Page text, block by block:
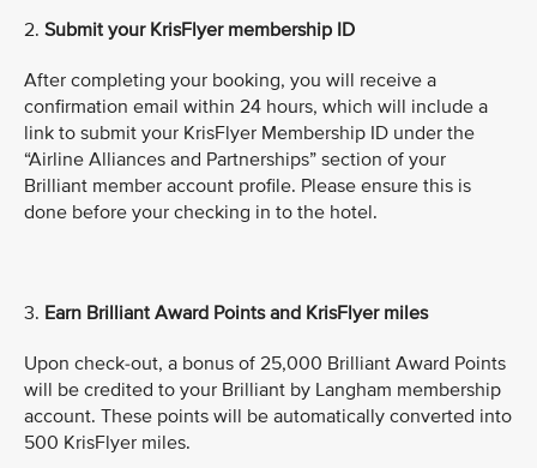
2. Submit your KrisFlyer membership ID
After completing your booking, you will receive a
confirmation email within 24 hours, which will include a
link to submit your KrisFlyer Membership ID under the
“Airline Alliances and Partnerships” section of your
Brilliant member account profile. Please ensure this is
done before your checking in to the hotel.
3. Earn Brilliant Award Points and KrisFlyer miles
Upon check-out, a bonus of 25,000 Brilliant Award Points
will be credited to your Brilliant by Langham membership
account. These points will be automatically converted into
500 KrisFlyer miles.